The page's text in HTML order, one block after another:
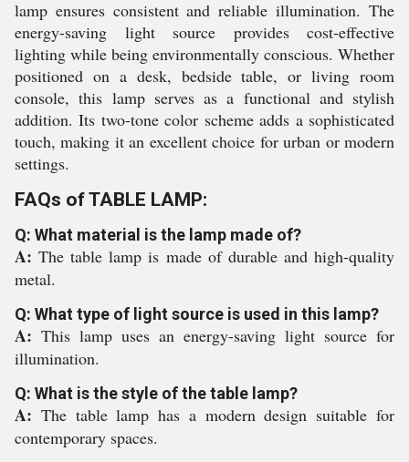
lamp ensures consistent and reliable illumination. The
energy-saving light source provides cost-effective
lighting while being environmentally conscious. Whether
positioned on a desk, bedside table, or living room
console, this lamp serves as a functional and stylish
addition. Its two-tone color scheme adds a sophisticated
touch, making it an excellent choice for urban or modern
settings.
FAQs of TABLE LAMP:
Q: What material is the lamp made of?
A:The table lamp is made of durable and high-quality
metal.
Q: What type of light source is used in this lamp?
A: This lamp uses an energy-saving light source for
illumination.
Q: What is the style of the table lamp?
A: The table lamp has a modern design suitable for
contemporary spaces.